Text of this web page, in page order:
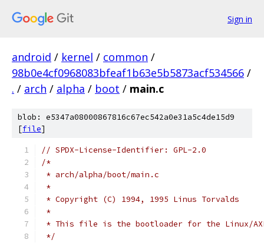
Sign in
android / kernel / common /
98b0e4cf0968083bfeaf1b63e5b5873acf534566 /
. / arch / alpha / boot / main.c
blob: e5347a08000867816c67ec542a0e31a5c4de15d9
[file]
// SPDX-License-Identifier: GPL-2.0
/*
* arch/alpha/boot/main.c
*
* Copyright (C) 1994, 1995 Linus Torvalds
*
* This file is the bootloader for the Linux/
*/